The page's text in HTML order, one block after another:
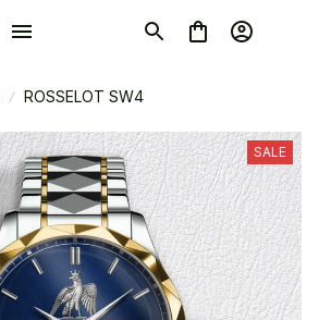
ROSSELOT SW4
SALE